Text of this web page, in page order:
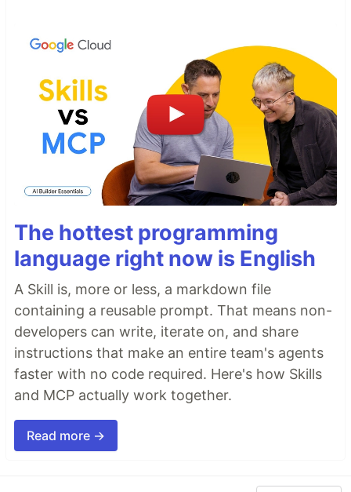
The hottest programming
language right now is English
A Skill is, more or less, a markdown file
containing a reusable prompt. That means non-
developers can write, iterate on, and share
instructions that make an entire team's agents
faster with no code required. Here's how Skills
and MCP actually work together.
Read more →